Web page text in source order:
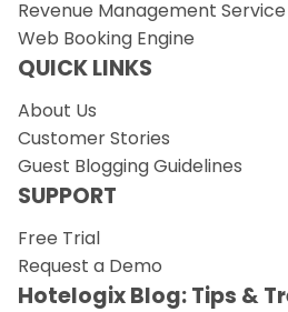
Revenue Management Service
Web Booking Engine
QUICK LINKS
About Us
Customer Stories
Guest Blogging Guidelines
SUPPORT
Free Trial
Request a Demo
Hotelogix Blog: Tips &